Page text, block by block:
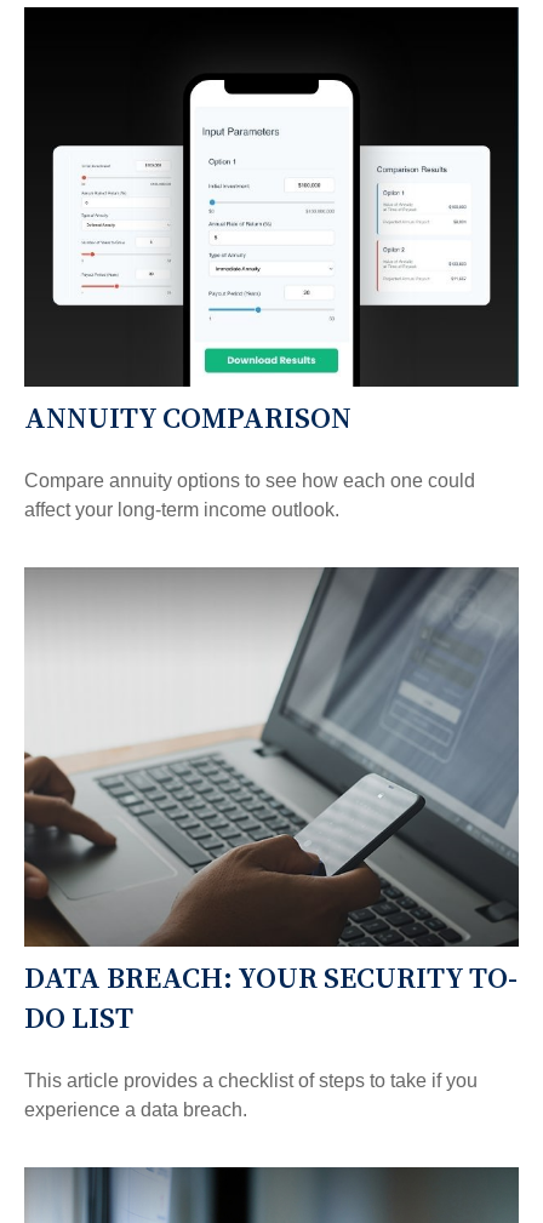
ANNUITY COMPARISON
Compare annuity options to see how each one could
affect your long-term income outlook.
DATA BREACH: YOUR SECURITY TO-
DO LIST
This article provides a checklist of steps to take if you
experience a data breach.